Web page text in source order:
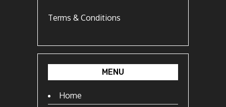
Terms & Conditions
MENU
Home